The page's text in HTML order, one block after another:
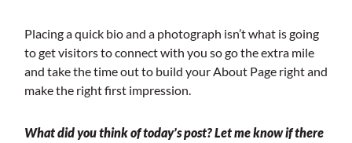
Placing a quick bio and a photograph isn’t what is going
to get visitors to connect with you so go the extra mile
and take the time out to build your About Page right and
make the right first impression.
What did you think of today’s post? Let me know if there